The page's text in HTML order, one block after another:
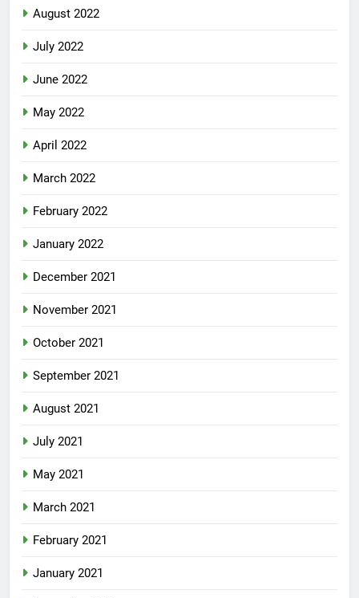
August 2022
July 2022
June 2022
May 2022
April 2022
March 2022
February 2022
January 2022
December 2021
November 2021
October 2021
September 2021
August 2021
July 2021
May 2021
March 2021
February 2021
January 2021